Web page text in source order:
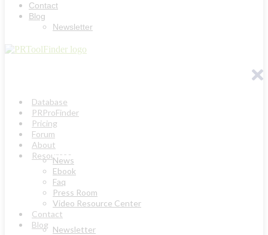
Contact
Blog
Newsletter
Database
PRProFinder
Pricing
Forum
About
Resources
News
Ebook
Faq
Press Room
Video Resource Center
Contact
Blog Newsletter